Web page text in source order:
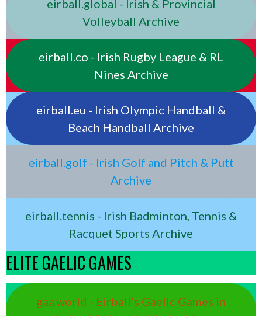
eirball.global - Irish & Provincial
Volleyball Archive
eirball.co - Irish Rugby League & RL
Nines Archive
eirball.eu - Irish Olympic Handball &
Beach Handball Archive
eirball.golf - Irish Golf and Pitch & Putt
Archive
eirball.tennis - Irish Badminton, Tennis &
Racquet Sports Archive
ELITE GAELIC GAMES
gaa.world - Eirball’s Gaelic Games in